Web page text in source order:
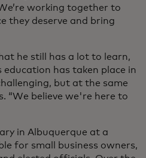
working together to
they deserve and bring
he still has a lot to learn,
education has taken place in
but at the same
“We believe we're here to
in Albuquerque at a
for small business owners,